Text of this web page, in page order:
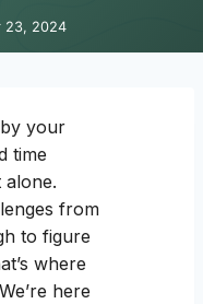
23, 2024
your
time
alone.
from
to figure
where
here